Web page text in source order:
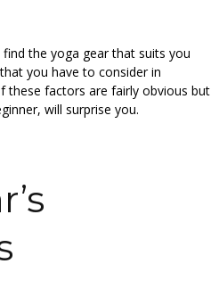
the yoga gear that suits you
you have to consider in
these factors are fairly obvious but
will surprise you.